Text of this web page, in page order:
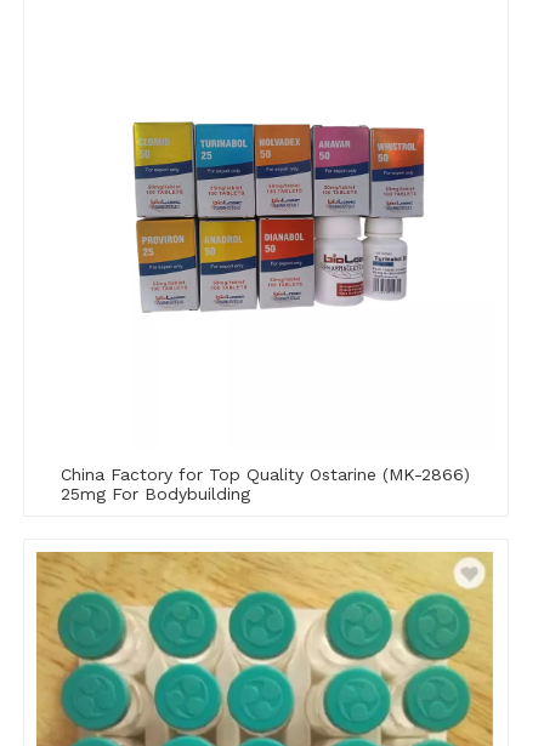
China Factory for Top Quality Ostarine (MK-2866)
25mg For Bodybuilding